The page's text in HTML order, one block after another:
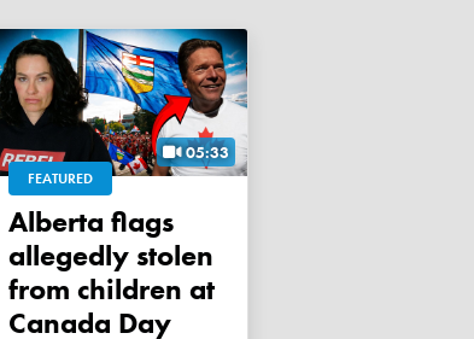
05:33
FEATURED
Alberta flags
allegedly stolen
from children at
Canada Day